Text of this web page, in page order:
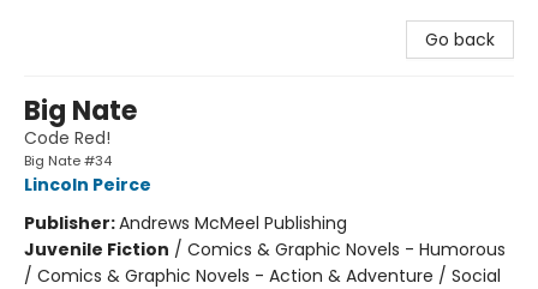
Go back
Big Nate
Code Red!
Big Nate #34
Lincoln Peirce
Publisher:Andrews McMeel Publishing
Juvenile Fiction / Comics & Graphic Novels - Humorous
/ Comics & Graphic Novels - Action & Adventure / Social